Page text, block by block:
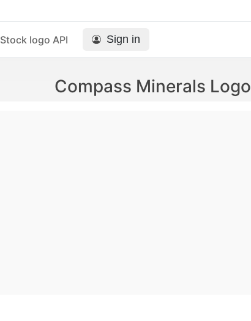
Stock logo API Sign in
Compass Minerals Logo